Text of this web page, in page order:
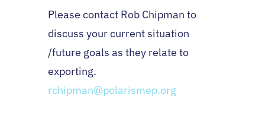
Please contact Rob Chipman to
discuss your current situation
/future goals as they relate to
exporting.
rchipman@polarismep.org